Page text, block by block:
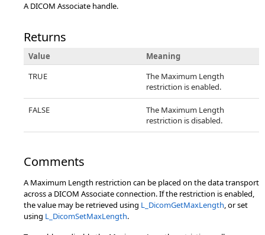
A DICOM Associate handle.
Returns
Value
Meaning
TRUE
The Maximum Length
restriction is enabled.
FALSE
The Maximum Length
restriction is disabled.
Comments
A Maximum Length restriction can be placed on the data transport
across a DICOM Associate connection. If the restriction is enabled,
the value may be retrieved using L_DicomGetMaxLength, or set
using L_DicomSetMaxLength.